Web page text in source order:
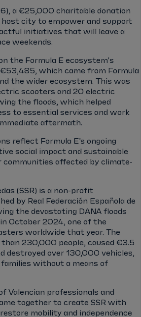
a €25,000 charitable donation
host city to empower and support
initiatives that will leave a
weekends.
the Formula E ecosystem's
which came from Formula
the wider ecosystem. This was
scooters and 20 electric
the floods, which helped
to essential services and work
aftermath.
reflect Formula E’s ongoing
social impact and sustainable
communities affected by climate-
(SSR) is a non-profit
by Real Federación Española de
the devastating DANA floods
October 2024, one of the
worldwide that year. The
230,000 people, caused €3.5
destroyed over 130,000 vehicles,
families without a means of
Valencian professionals and
together to create SSR with
mobility and independence